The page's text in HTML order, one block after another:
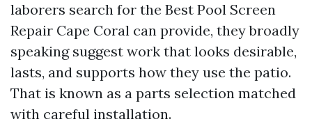
laborers search for the Best Pool Screen
Repair Cape Coral can provide, they broadly
speaking suggest work that looks desirable,
lasts, and supports how they use the patio.
That is known as a parts selection matched
with careful installation.